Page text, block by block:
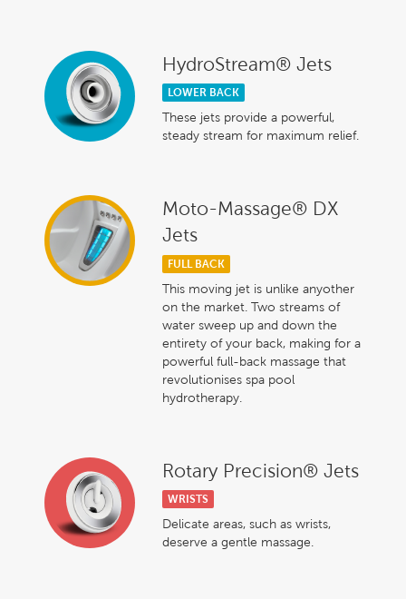
HydroStream® Jets
LOWER BACK
These jets provide a powerful,
steady stream for maximum relief.
Moto-Massage® DX
Jets
FULL BACK
This moving jet is unlike anyother
on the market. Two streams of
water sweep up and down the
entirety of your back, making for a
powerful full-back massage that
revolutionises spa pool
hydrotherapy.
Rotary Precision® Jets
WRISTS
Delicate areas, such as wrists,
deserve a gentle massage.